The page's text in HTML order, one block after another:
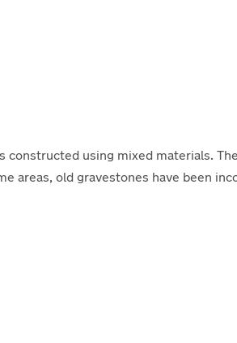
constructed using mixed materials.
areas, old gravestones have been